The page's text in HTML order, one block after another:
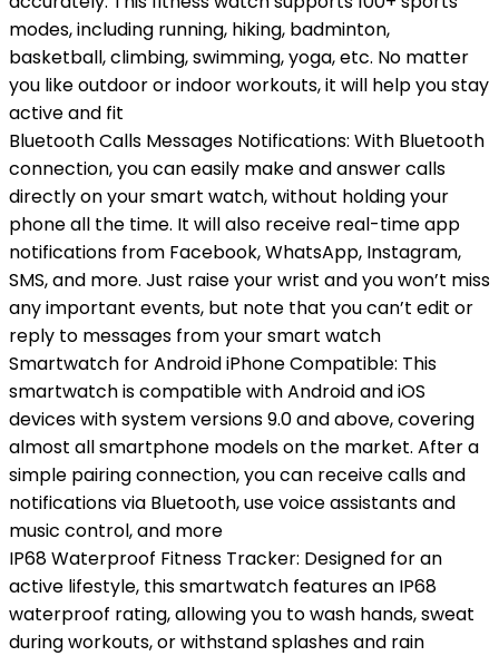
modes, including running, hiking, badminton,
basketball, climbing, swimming, yoga, etc. No matter
you like outdoor or indoor workouts, it will help you stay
active and fit
Bluetooth Calls Messages Notifications: With Bluetooth
connection, you can easily make and answer calls
directly on your smart watch, without holding your
phone all the time. It will also receive real-time app
notifications from Facebook, WhatsApp, Instagram,
SMS, and more. Just raise your wrist and you won’t miss
any important events, but note that you can’t edit or
reply to messages from your smart watch
Smartwatch for Android iPhone Compatible: This
smartwatch is compatible with Android and iOS
devices with system versions 9.0 and above, covering
almost all smartphone models on the market. After a
simple pairing connection, you can receive calls and
notifications via Bluetooth, use voice assistants and
music control, and more
IP68 Waterproof Fitness Tracker: Designed for an
active lifestyle, this smartwatch features an IP68
waterproof rating, allowing you to wash hands, sweat
during workouts, or withstand splashes and rain